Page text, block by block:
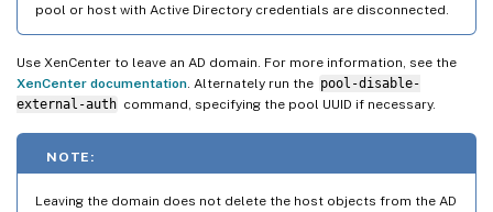
pool or host with Active Directory credentials are disconnected.
Use XenCenter to leave an AD domain. For more information, see the
XenCenter documentation . Alternately run the pool-disable-
external-auth command, specifying the pool UUID if necessary.
NOTE:
Leaving the domain does not delete the host objects from the AD